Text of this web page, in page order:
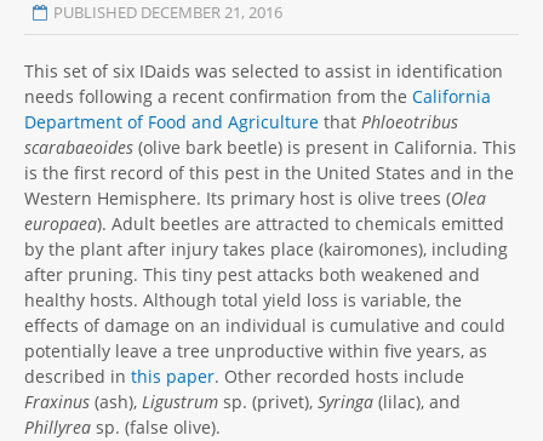
PUBLISHED DECEMBER 21, 2016
This set of six IDaids was selected to assist in identification
needs following a recent confirmation from the California
Department of Food and Agriculture that Phloeotribus
scarabaeoides (olive bark beetle) is present in California. This
is the first record of this pest in the United States and in the
Western Hemisphere. Its primary host is olive trees (Olea
europaea). Adult beetles are attracted to chemicals emitted
by the plant after injury takes place (kairomones), including
after pruning. This tiny pest attacks both weakened and
healthy hosts. Although total yield loss is variable, the
effects of damage on an individual is cumulative and could
potentially leave a tree unproductive within five years, as
described in this paper. Other recorded hosts include
Fraxinus (ash), Ligustrum sp. (privet), Syringa (lilac), and
Phillyrea sp. (false olive).